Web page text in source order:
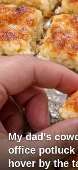
My dad's
office potluck
hover by the